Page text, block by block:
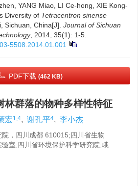
YANG Miao, LI Ce-hong, XIE Kong-
Diversity of Tetracentron sinense
Sichuan, China[J]. Journal of Sichuan
, 2014, 35(1): 1-5.
5508.2014.01.001
PDF下载 (462 KB)
林群落的物种多样性特征
宏1,4, 谢孔平4, 李小杰
，四川成都 610015;四川省生物
室;四川省环境保护科学研究院;峨